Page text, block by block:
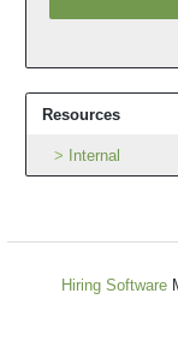
Resources
Internal
Hiring Software